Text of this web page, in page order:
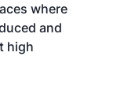
where
and
high